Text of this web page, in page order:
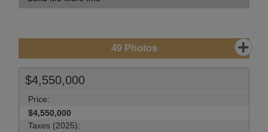
49 Photos
$4,550,000
Price:
$4,550,000
Taxes (2025):